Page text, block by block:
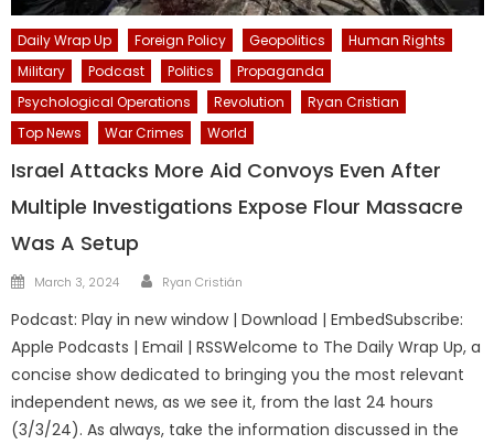
Daily Wrap Up Foreign Policy Geopolitics
Human Rights
Military
Podcast Politics
Propaganda
Psychological Operations
Revolution
Ryan Cristian
Top News
War Crimes World
Israel Attacks More Aid Convoys Even After
Multiple Investigations Expose Flour Massacre
Was A Setup
Posted
March 3, 2024 Author
Ryan Cristián
Podcast: Play in new window | Download | EmbedSubscribe:
Apple Podcasts | Email | RSSWelcome to The Daily Wrap Up, a
concise show dedicated to bringing you the most relevant
independent news, as we see it, from the last 24 hours
(3/3/24). As always, take the information discussed in the